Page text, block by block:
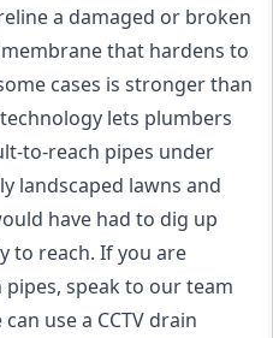
a damaged or broken
that hardens to
cases is stronger than
lets plumbers
to-reach pipes under
landscaped lawns and
have had to dig up
to reach. If you are
speak to our team
use a CCTV drain